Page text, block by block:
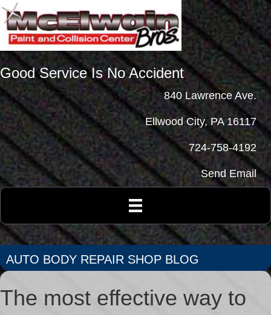
Good Service Is No Accident
840 Lawrence Ave.
Ellwood City, PA 16117
724-758-4192
Send Email
AUTO BODY REPAIR SHOP BLOG
The most effective way to